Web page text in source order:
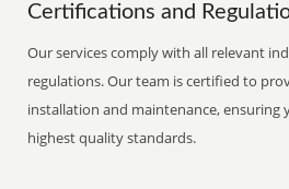
Certifications and
Our services comply with all relevant
regulations. Our team is certified to
installation and maintenance,
highest quality standards.